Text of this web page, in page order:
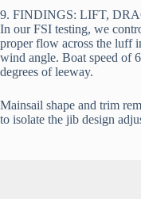
9. FINDINGS: LIFT,
In our FSI testing, we
proper flow across the luff
wind angle. Boat speed of
degrees of leeway.
Mainsail shape and trim
to isolate the jib design